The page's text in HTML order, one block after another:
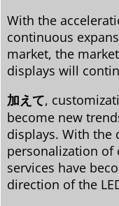
With the
continuous
market, the
displays will
加えて,
become new
displays. With the
personalization of
services have
direction of the